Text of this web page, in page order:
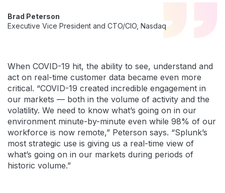
Brad Peterson
Executive Vice President and CTO/CIO, Nasdaq
When COVID-19 hit, the ability to see, understand and
act on real-time customer data became even more
critical. “COVID-19 created incredible engagement in
our markets — both in the volume of activity and the
volatility. We need to know what’s going on in our
environment minute-by-minute even while 98% of our
workforce is now remote,” Peterson says. “Splunk’s
most strategic use is giving us a real-time view of
what’s going on in our markets during periods of
historic volume.”